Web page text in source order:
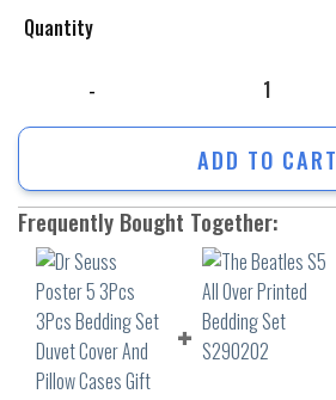
Quantity
ADD TO CART
Frequently Bought Together: